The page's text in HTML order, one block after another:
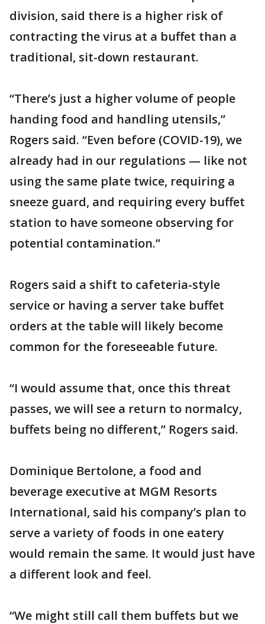
division, said there is a higher risk of
contracting the virus at a buffet than a
traditional, sit-down restaurant.
“There’s just a higher volume of people
handing food and handling utensils,”
Rogers said. “Even before (COVID-19), we
already had in our regulations — like not
using the same plate twice, requiring a
sneeze guard, and requiring every buffet
station to have someone observing for
potential contamination.”
Rogers said a shift to cafeteria-style
service or having a server take buffet
orders at the table will likely become
common for the foreseeable future.
“I would assume that, once this threat
passes, we will see a return to normalcy,
buffets being no different,” Rogers said.
Dominique Bertolone, a food and
beverage executive at MGM Resorts
International, said his company’s plan to
serve a variety of foods in one eatery
would remain the same. It would just have
a different look and feel.
“We might still call them buffets but we